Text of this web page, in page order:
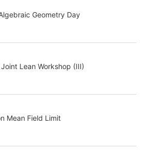
Geometry Day
Joint Lean Workshop (III)
Mean Field Limit